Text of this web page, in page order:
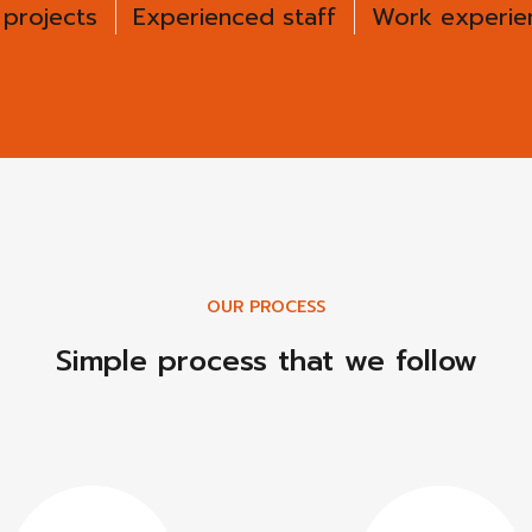
projects
Experienced staff
Work
OUR PROCESS
Simple process that we follow